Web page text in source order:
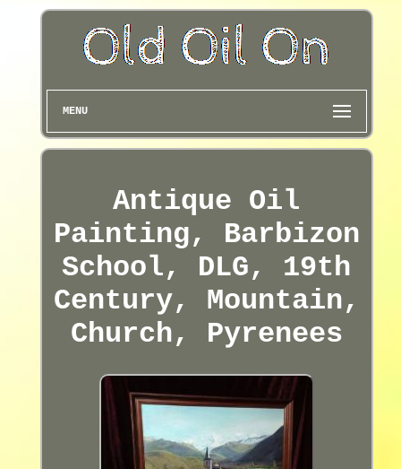
MENU
Antique Oil
Painting, Barbizon
School, DLG, 19th
Century, Mountain,
Church, Pyrenees